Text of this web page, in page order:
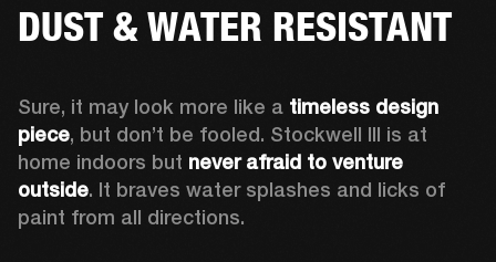
DUST & WATER RESISTANT
Sure, it may look more like a timeless design
piece, but don’t be fooled. Stockwell III is at
home indoors but never afraid to venture
outside. It braves water splashes and licks of
paint from all directions.